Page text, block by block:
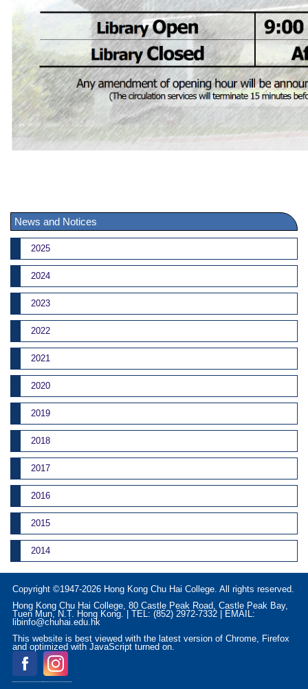
News and Notices
2025
2024
2023
2022
2021
2020
2019
2018
2017
2016
2015
2014
Copyright ©1947-2026 Hong Kong Chu Hai College. All rights reserved.
Hong Kong Chu Hai College, 80 Castle Peak Road, Castle Peak Bay,
Tuen Mun, N.T. Hong Kong. | TEL: (852) 2972-7332 | EMAIL:
libinfo@chuhai.edu.hk
This website is best viewed with the latest version of Chrome, Firefox
and optimized with JavaScript turned on.